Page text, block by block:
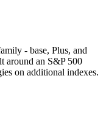
- base, Plus, and
around an S&P 500
on additional indexes.